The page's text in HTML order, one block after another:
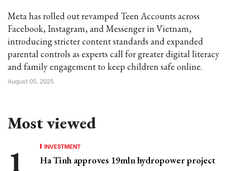
Meta has rolled out revamped Teen Accounts across
Facebook, Instagram, and Messenger in Vietnam,
introducing stricter content standards and expanded
parental controls as experts call for greater digital literacy
and family engagement to keep children safe online.
August 05, 2025
Most viewed
INVESTMENT
Ha Tinh approves 19mln hydropower project